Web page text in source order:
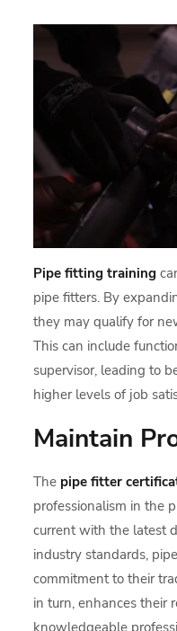
Pipe fitting training
pipe fitters. By
they may qualify for
This can include
supervisor, leading to
higher levels of job
Maintain
The pipe fitter
professionalism in the
current with the latest
industry standards,
commitment to their
in turn, enhances their
knowledgeable